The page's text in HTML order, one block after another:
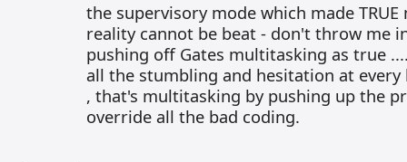
the supervisory mode which made
reality cannot be beat - don't throw me
pushing off Gates multitasking as true
all the stumbling and hesitation at every
, that's multitasking by pushing up the
override all the bad coding.